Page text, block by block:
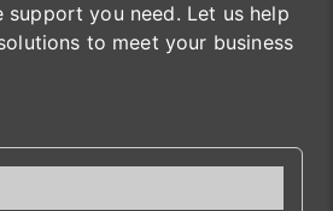
support you need. Let us help
to meet your business